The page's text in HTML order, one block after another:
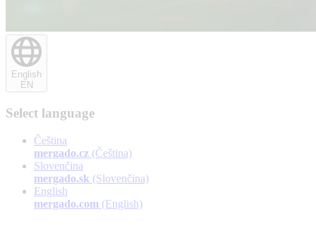
English
EN
Select language
Čeština
mergado.cz (Čeština)
Slovenčina
mergado.sk (Slovenčina)
English
mergado.com (English)